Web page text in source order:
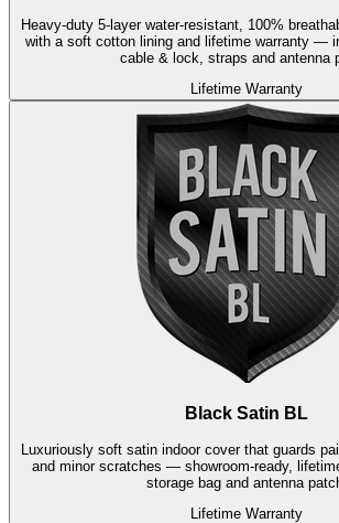
Heavy-duty 5-layer water-resistant, 100%
with a soft cotton lining and lifetime warranty —
cable & lock, straps and antenna
Lifetime Warranty
Black Satin BL
Luxuriously soft satin indoor cover that guards
and minor scratches — showroom-ready,
storage bag and antenna
Lifetime Warranty